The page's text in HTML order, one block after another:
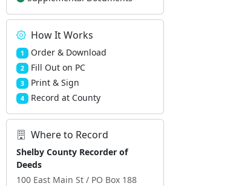
How It Works
1 Order & Download
2 Fill Out on PC
3 Print & Sign
4 Record at County
Where to Record
Shelby County Recorder of
Deeds
100 East Main St / PO Box 188